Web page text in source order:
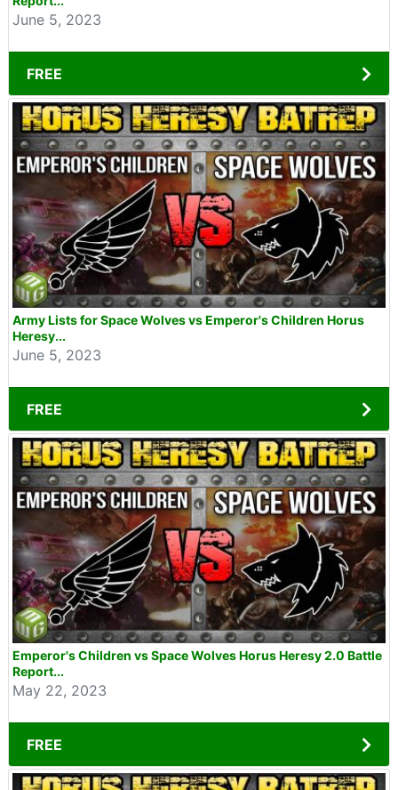
June 5, 2023
FREE
Army Lists for Space Wolves vs Emperor's Children Horus
Heresy...
June 5, 2023
FREE
Emperor's Children vs Space Wolves Horus Heresy 2.0 Battle
Report...
May 22, 2023
FREE